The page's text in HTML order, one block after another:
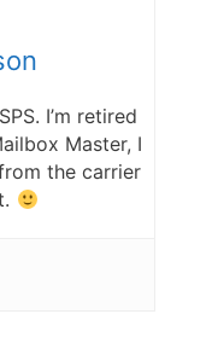
I’m retired
Master, I
the carrier